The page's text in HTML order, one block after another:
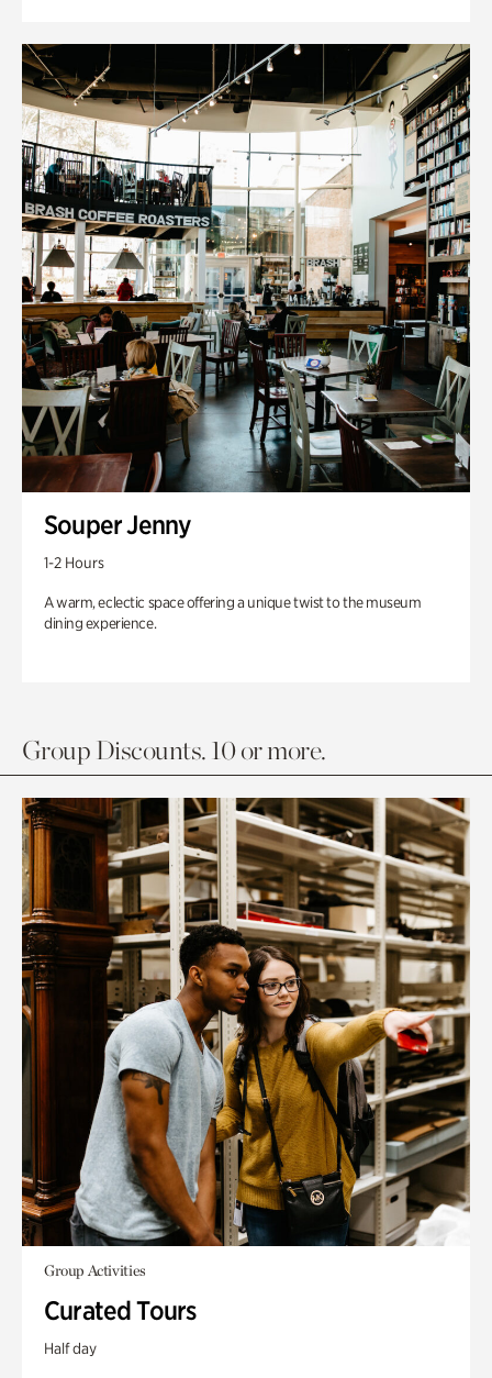
Souper Jenny
1-2 Hours
A warm, eclectic space offering a unique twist to the museum
dining experience.
Group Discounts. 10 or more.
Group Activities
Curated Tours
Half day